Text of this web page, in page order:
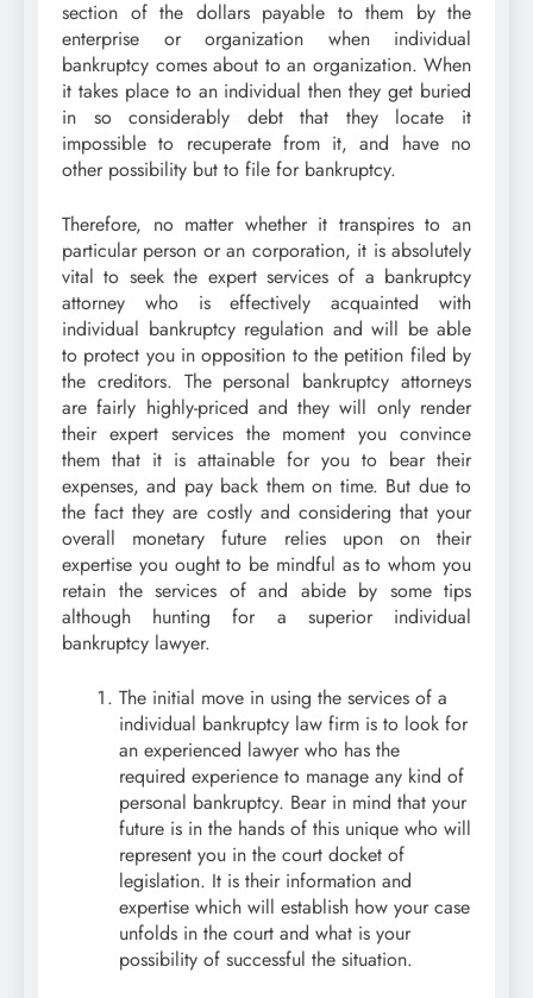
section of the dollars payable to them by the
enterprise or organization when individual
bankruptcy comes about to an organization. When
it takes place to an individual then they get buried
in so considerably debt that they locate it
impossible to recuperate from it, and have no
other possibility but to file for bankruptcy.
Therefore, no matter whether it transpires to an
particular person or an corporation, it is absolutely
vital to seek the expert services of a bankruptcy
attorney who is effectively acquainted with
individual bankruptcy regulation and will be able
to protect you in opposition to the petition filed by
the creditors. The personal bankruptcy attorneys
are fairly highly-priced and they will only render
their expert services the moment you convince
them that it is attainable for you to bear their
expenses, and pay back them on time. But due to
the fact they are costly and considering that your
overall monetary future relies upon on their
expertise you ought to be mindful as to whom you
retain the services of and abide by some tips
although hunting for a superior individual
bankruptcy lawyer.
The initial move in using the services of a
individual bankruptcy law firm is to look for
an experienced lawyer who has the
required experience to manage any kind of
personal bankruptcy. Bear in mind that your
future is in the hands of this unique who will
represent you in the court docket of
legislation. It is their information and
expertise which will establish how your case
unfolds in the court and what is your
possibility of successful the situation.